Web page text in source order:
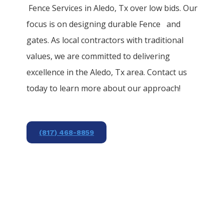
FenceServices inAledo, Tx over low bids. Our
focus is on designing durable Fenceand
gates. As local contractors with traditional
values, we are committed to delivering
excellence in theAledo, Tx area. Contact us
today to learn more about our approach!
(817) 468-8859